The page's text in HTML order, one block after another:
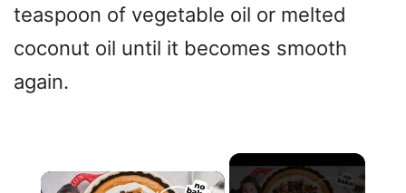
teaspoon of vegetable oil or melted
coconut oil until it becomes smooth
again.
×